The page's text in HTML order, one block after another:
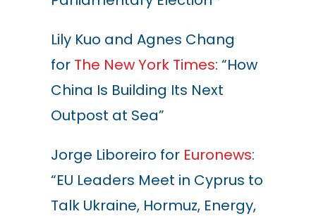
Lily Kuo and Agnes Chang
for The New York Times: “How
China Is Building Its Next
Outpost at Sea”
Jorge Liboreiro for Euronews:
“EU Leaders Meet in Cyprus to
Talk Ukraine, Hormuz, Energy,